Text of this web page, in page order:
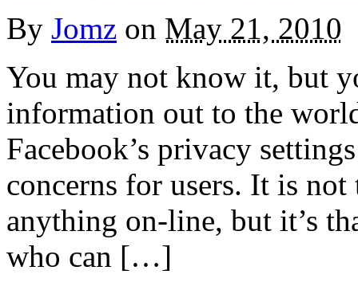
By Jomz on May 21, 2010
You may not know it, but
information out to the
Facebook’s privacy
concerns for users. It is not
anything on-line, but it’s
who can […]